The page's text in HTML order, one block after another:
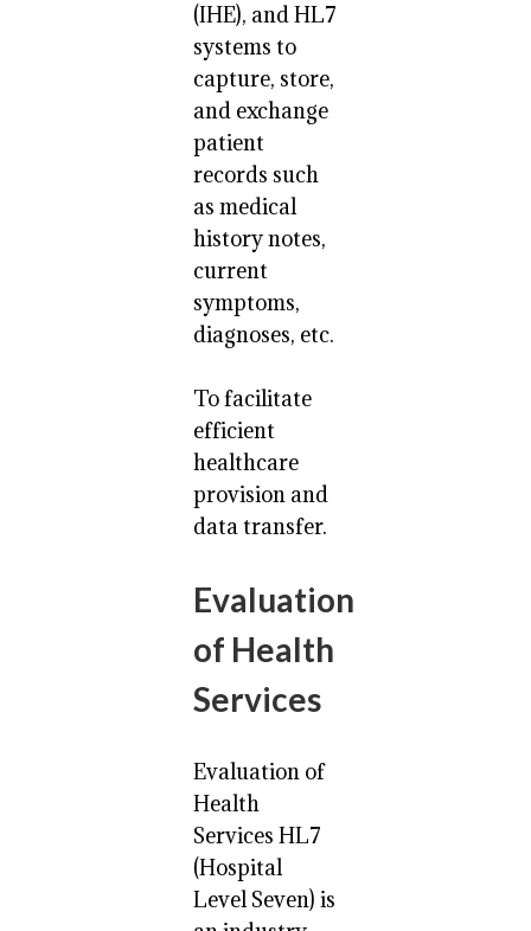
(IHE), and HL7
systems to
capture, store,
and exchange
patient
records such
as medical
history notes,
current
symptoms,
diagnoses, etc.
To facilitate
efficient
healthcare
provision and
data transfer.
Evaluation
of Health
Services
Evaluation of
Health
Services HL7
(Hospital
Level Seven) is